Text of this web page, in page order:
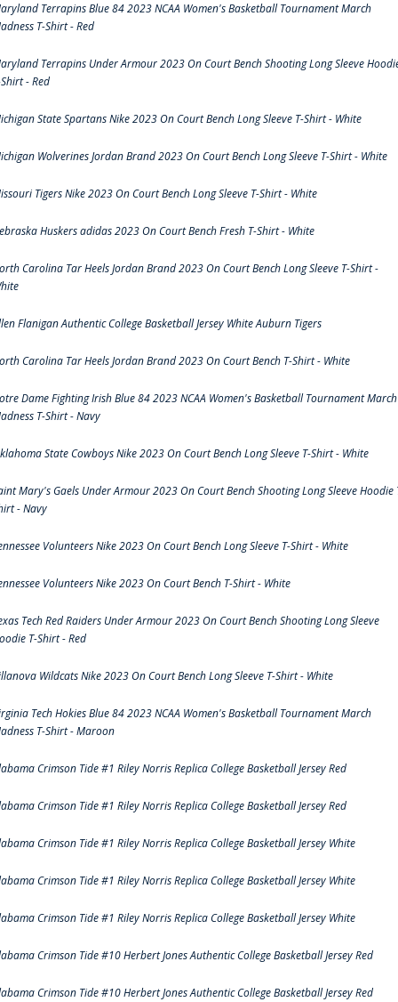
Terrapins Blue 84 2023 NCAA Women's Basketball Tournament March
T-Shirt - Red
Terrapins Under Armour 2023 On Court Bench Shooting Long Sleeve
- Red
State Spartans Nike 2023 On Court Bench Long Sleeve T-Shirt - White
Wolverines Jordan Brand 2023 On Court Bench Long Sleeve T-Shirt - White
Tigers Nike 2023 On Court Bench Long Sleeve T-Shirt - White
Huskers adidas 2023 On Court Bench Fresh T-Shirt - White
Carolina Tar Heels Jordan Brand 2023 On Court Bench Long Sleeve T-Shirt -
Flanigan Authentic College Basketball Jersey White Auburn Tigers
Carolina Tar Heels Jordan Brand 2023 On Court Bench T-Shirt - White
Dame Fighting Irish Blue 84 2023 NCAA Women's Basketball Tournament March
T-Shirt - Navy
State Cowboys Nike 2023 On Court Bench Long Sleeve T-Shirt - White
Mary's Gaels Under Armour 2023 On Court Bench Shooting Long Sleeve Hoodie
- Navy
Volunteers Nike 2023 On Court Bench Long Sleeve T-Shirt - White
Volunteers Nike 2023 On Court Bench T-Shirt - White
Tech Red Raiders Under Armour 2023 On Court Bench Shooting Long Sleeve
T-Shirt - Red
Wildcats Nike 2023 On Court Bench Long Sleeve T-Shirt - White
Tech Hokies Blue 84 2023 NCAA Women's Basketball Tournament March
T-Shirt - Maroon
Crimson Tide #1 Riley Norris Replica College Basketball Jersey Red
Crimson Tide #1 Riley Norris Replica College Basketball Jersey Red
Crimson Tide #1 Riley Norris Replica College Basketball Jersey White
Crimson Tide #1 Riley Norris Replica College Basketball Jersey White
Crimson Tide #1 Riley Norris Replica College Basketball Jersey White
Crimson Tide #10 Herbert Jones Authentic College Basketball Jersey Red
Crimson Tide #10 Herbert Jones Authentic College Basketball Jersey Red